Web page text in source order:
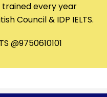
every year
Council & IDP IELTS.
@9750610101